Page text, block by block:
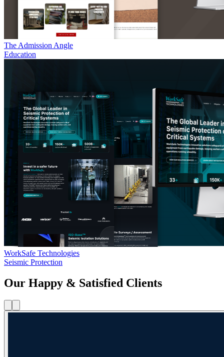
The Admission Angle
Education
WorkSafe Technologies
Seismic Protection
Our Happy & Satisfied Clients